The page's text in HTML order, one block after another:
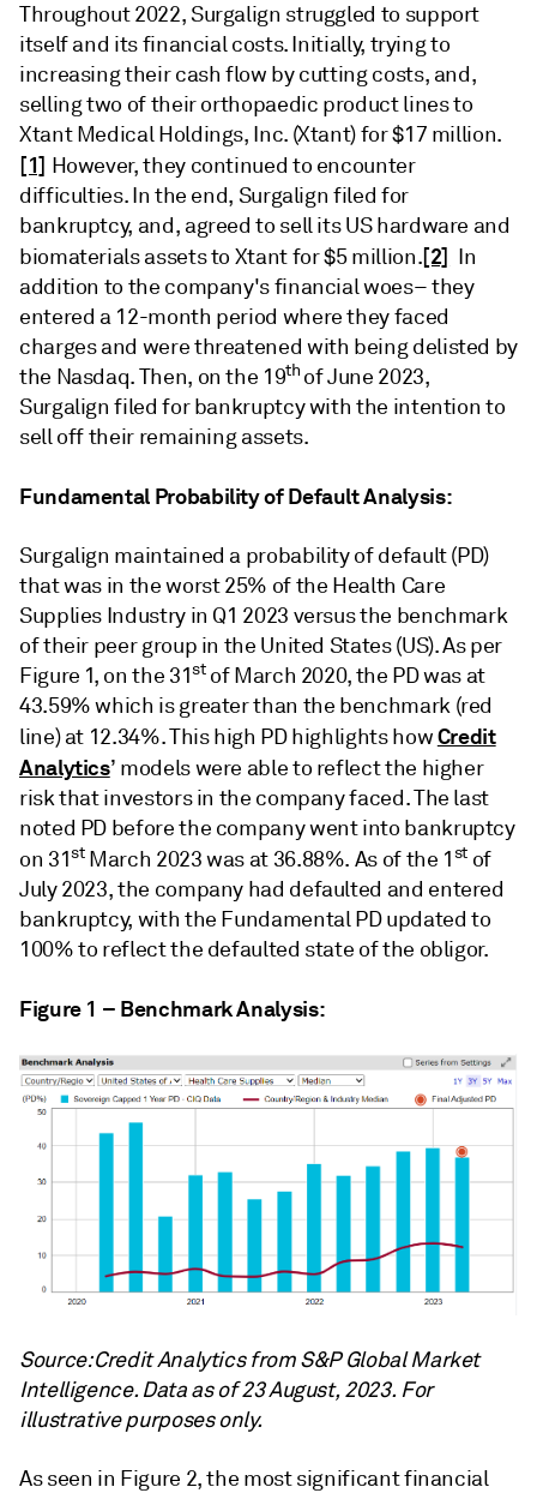
Throughout 2022, Surgalign struggled to support
itself and its financial costs. Initially, trying to
increasing their cash flow by cutting costs, and,
selling two of their orthopaedic product lines to
Xtant Medical Holdings, Inc. (Xtant) for $17 million.
[1] However, they continued to encounter
difficulties. In the end, Surgalign filed for
bankruptcy, and, agreed to sell its US hardware and
biomaterials assets to Xtant for $5 million.[2] In
addition to the company's financial woes– they
entered a 12-month period where they faced
charges and were threatened with being delisted by
the Nasdaq. Then, on the 19th of June 2023,
Surgalign filed for bankruptcy with the intention to
sell off their remaining assets.
Fundamental Probability of Default Analysis:
Surgalign maintained a probability of default (PD)
that was in the worst 25% of the Health Care
Supplies Industry in Q1 2023 versus the benchmark
of their peer group in the United States (US). As per
Figure 1, on the 31stof March 2020, the PD was at
43.59% which is greater than the benchmark (red
line) at 12.34%. This high PD highlights howCredit
Analytics’ models were able to reflect the higher
risk that investors in the company faced. The last
noted PD before the company went into bankruptcy
on 31stMarch 2023 was at 36.88%. As of the 1st of
July 2023, the company had defaulted and entered
bankruptcy, with the Fundamental PD updated to
100% to reflect the defaulted state of the obligor.
Figure 1 – Benchmark Analysis:
Source: Credit Analytics from S&P Global Market
Intelligence. Data as of 23 August, 2023. For
illustrative purposes only.
As seen in Figure 2, the most significant financial